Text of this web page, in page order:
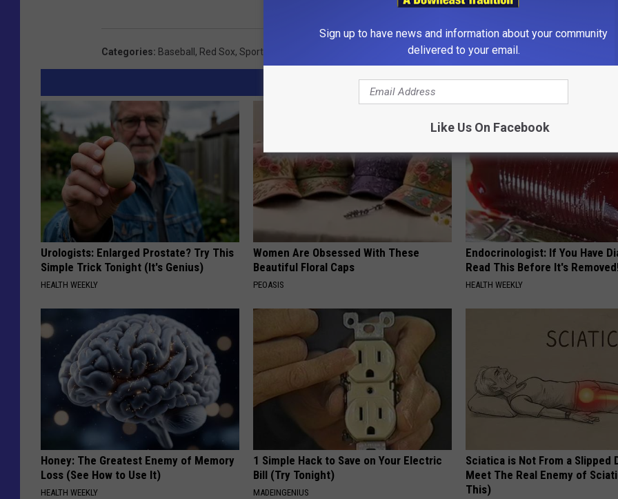
Categories: Baseball , Red Sox, Sports
AROUND THE WEB
Urologists: Enlarged Prostate? Try This
Simple Trick Tonight (It's Genius)
HEALTH WEEKLY
Women Are Obsessed With These
Beautiful Floral Caps
PEOASIS
Endocrinologist: If You Have
Read This Before It's
HEALTH WEEKLY
Honey: The Greatest Enemy of Memory
Loss (See How to Use It)
HEALTH WEEKLY
1 Simple Hack to Save on Your Electric
Bill (Try Tonight)
MADEINGENIUS
Sciatica is Not From a Slipped
Meet The Real Enemy of
This)
Sign up to have news and information about your community
delivered to your email.
Like Us On Facebook